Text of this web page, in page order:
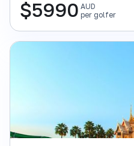
$5990 AUD
per golfer